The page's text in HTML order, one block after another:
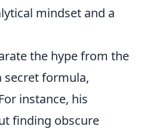
mindset and a
the hype from the
secret formula,
instance, his
finding obscure